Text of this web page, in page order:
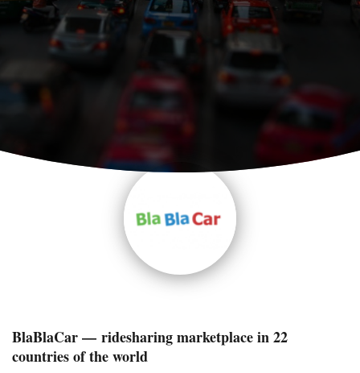
BlaBlaCar — ridesharing marketplace in 22
countries of the world